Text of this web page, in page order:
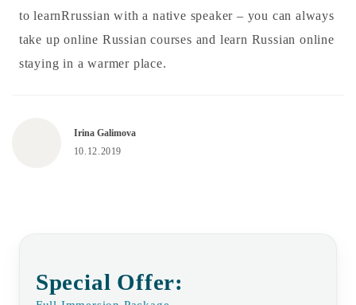
to learnRrussian with a native speaker – you can always
take up online Russian courses and learn Russian online
staying in a warmer place.
Irina Galimova
10.12.2019
Special Offer: